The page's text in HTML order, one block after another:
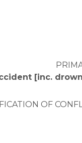
[inc.
OF